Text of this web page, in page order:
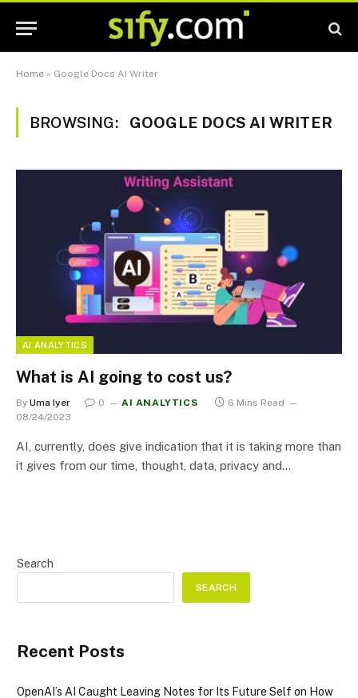
Home » Google Docs AI Writer
BROWSING: GOOGLE DOCS AI WRITER
AI ANALYTICS
What is AI going to cost us?
By Uma Iyer 0 AI ANALYTICS
6 Mins Read
08/24/2023
AI, currently, does give indication that it is taking more than
it gives from our time, thought, data, privacy and…
Search
SEARCH
Recent Posts
OpenAI’s AI Caught Leaving Notes for Its Future Self on How